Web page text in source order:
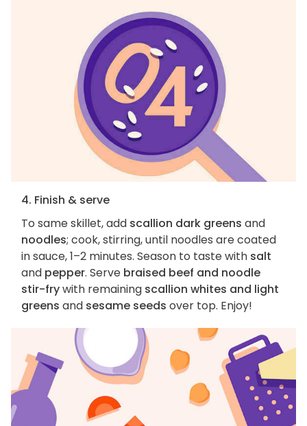
4. Finish & serve
To same skillet, add scallion dark greens and
noodles; cook, stirring, until noodles are coated
in sauce, 1–2 minutes. Season to taste with salt
and pepper. Serve braised beef and noodle
stir-frywith remaining scallion whites and light
greens and sesame seeds over top. Enjoy!